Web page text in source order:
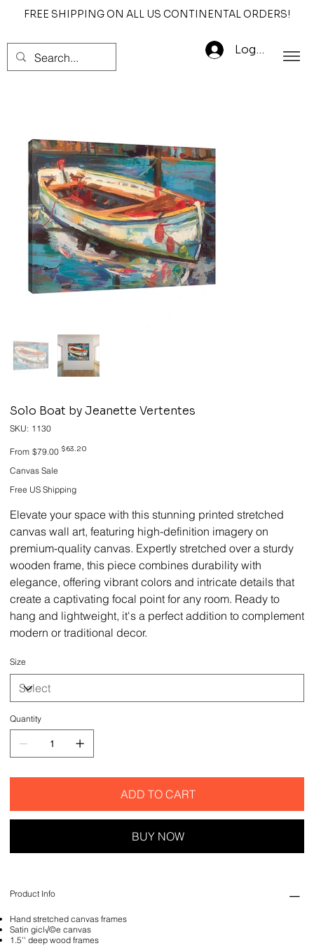
FREE SHIPPING ON ALL US CONTINENTAL ORDERS!
Log In
Solo Boat by Jeanette Vertentes
SKU: SKU
1130
1130
From Original
price
$79.00 Sale
$63.20
Canvas Sale
Free US Shipping
Elevate your space with this stunning printed stretched
canvas wall art, featuring high-definition imagery on
premium-quality canvas. Expertly stretched over a sturdy
wooden frame, this piece combines durability with
elegance, offering vibrant colors and intricate details that
create a captivating focal point for any room. Ready to
hang and lightweight, it's a perfect addition to complement
modern or traditional decor.
Size
Quantity
ADD TO CART
BUY NOW
Product Info
Hand stretched canvas frames
Satin gicl√©e canvas
1.5'' deep wood frames